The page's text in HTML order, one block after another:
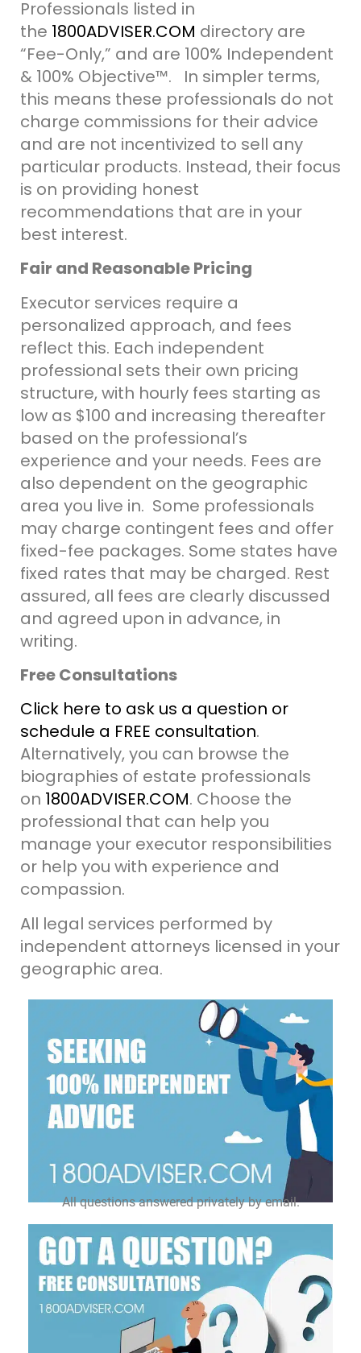
Professionals listed in
the 1800ADVISER.COM directory are
“Fee-Only,” and are 100% Independent
& 100% Objective™.
In simpler terms,
this means these professionals do not
charge commissions for their advice
and are not incentivized to sell any
particular products. Instead, their focus
is on providing honest
recommendations that are in your
best interest.
Fair and Reasonable Pricing
Executor services require a
personalized approach, and fees
reflect this. Each independent
professional sets their own pricing
structure, with hourly fees starting as
low as $100 and increasing thereafter
based on the professional’s
experience and your needs. Fees are
also dependent on the geographic
area you live in. Some professionals
may charge contingent fees and offer
fixed-fee packages. Some states have
fixed rates that may be charged. Rest
assured, all fees are clearly discussed
and agreed upon in advance, in
writing.
Free Consultations
Click here to ask us a question or
schedule a FREE consultation.
Alternatively, you can browse the
biographies of estate professionals
on 1800ADVISER.COM. Choose the
professional that can help you
manage your executor responsibilities
or help you with experience and
compassion.
All legal services performed by
independent attorneys licensed in your
geographic area.
All questions answered privately by email.